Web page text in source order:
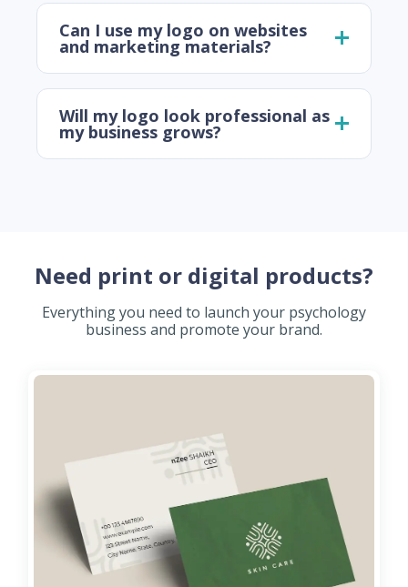
Can I use my logo on websites
and marketing materials?
Will my logo look professional as
my business grows?
Need print or digital products?
Everything you need to launch your psychology
business and promote your brand.